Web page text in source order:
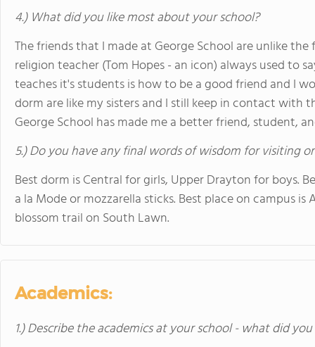
4.) What did you like most about your school?
The friends that I made at George School are unlike
religion teacher (Tom Hopes - an icon) always used to
teaches it's students is how to be a good friend and I
dorm are like my sisters and I still keep in contact with
George School has made me a better friend, student,
5.) Do you have any final words of wisdom for visiting
Best dorm is Central for girls, Upper Drayton for boys.
a la Mode or mozzarella sticks. Best place on campus
blossom trail on South Lawn.
Academics:
1.) Describe the academics at your school - what did